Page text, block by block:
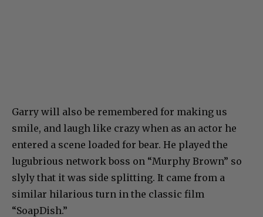
Garry will also be remembered for making us
smile, and laugh like crazy when as an actor he
entered a scene loaded for bear. He played the
lugubrious network boss on “Murphy Brown” so
slyly that it was side splitting. It came from a
similar hilarious turn in the classic film
“SoapDish.”